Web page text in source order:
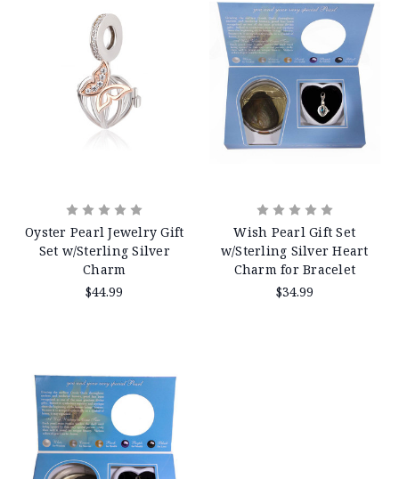
Oyster Pearl Jewelry Gift
Set w/Sterling Silver
Charm
$44.99
Wish Pearl Gift Set
w/Sterling Silver Heart
Charm for Bracelet
$34.99